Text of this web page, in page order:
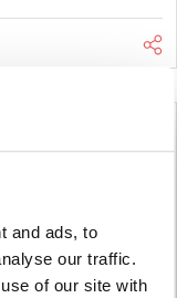
and ads, to
our traffic.
of our site with